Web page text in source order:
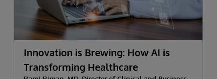
Innovation is Brewing: How AI is
Transforming Healthcare